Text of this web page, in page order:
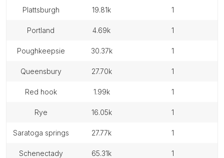
plattsburgh 19.81k 1
portland 4.69k 1
poughkeepsie 30.37k 1
queensbury 27.70k 1
red hook 1.99k 1
rye 16.05k 1
saratoga springs 27.77k 1
schenectady 65.31k 1